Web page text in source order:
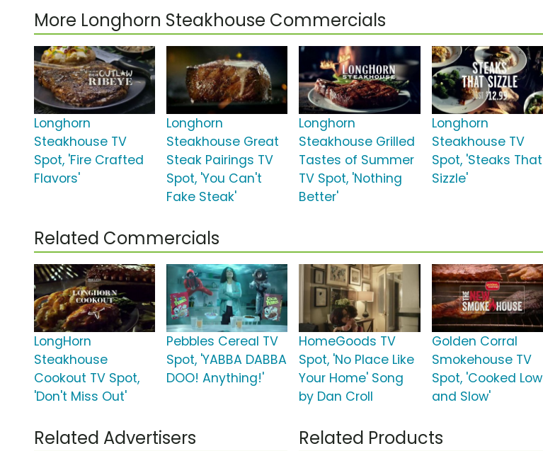
More Longhorn Steakhouse Commercials
Longhorn
Steakhouse TV
Spot, 'Fire Crafted
Flavors'
Longhorn
Steakhouse Great
Steak Pairings TV
Spot, 'You Can't
Fake Steak'
Longhorn
Steakhouse Grilled
Tastes of Summer
TV Spot, 'Nothing
Better'
Longhorn
Steakhouse TV
Spot, 'Steaks That
Sizzle'
Related Commercials
LongHorn
Steakhouse
Cookout TV Spot,
'Don't Miss Out'
Pebbles Cereal TV
Spot, 'YABBA DABBA
DOO! Anything!'
HomeGoods TV
Spot, 'No Place Like
Your Home' Song
by Dan Croll
Golden Corral
Smokehouse TV
Spot, 'Cooked Low
and Slow'
Related Advertisers Related Products